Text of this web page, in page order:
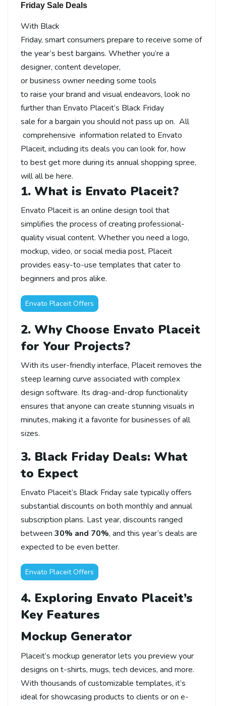
Friday Sale Deals
With Black
Friday, smartconsumers prepare to receive some of
the year’s bestbargains. Whetheryou’re a
designer, contentdeveloper,
orbusiness ownerneeding some tools
to raise yourbrand and visualendeavors, look no
further than Envato Placeit‘s Black Friday
sale fora bargain you should notpass up on. All
comprehensive information related to Envato
Placeit, including its deals you can look for, how
to bestgetmore during its annual shopping spree,
will all be here.
1. What is Envato Placeit?
Envato Placeit is an online design tool that
simplifies the process of creating professional-
quality visual content. Whether you need a logo,
mockup, video, or social media post, Placeit
provides easy-to-use templates that cater to
beginners and pros alike.
Envato Placeit Offers
2. Why Choose Envato Placeit
for Your Projects?
With its user-friendly interface, Placeit removes the
steep learning curve associated with complex
design software. Its drag-and-drop functionality
ensures that anyone can create stunning visuals in
minutes, making it a favorite for businesses of all
sizes.
3. Black Friday Deals: What
to Expect
Envato Placeit’s Black Friday sale typically offers
substantial discounts on both monthly and annual
subscription plans. Last year, discounts ranged
between 30% and 70%, and this year’s deals are
expected to be even better.
Envato Placeit Offers
4. Exploring Envato Placeit’s
Key Features
Mockup Generator
Placeit’s mockup generator lets you preview your
designs on t-shirts, mugs, tech devices, and more.
With thousands of customizable templates, it’s
ideal for showcasing products to clients or on e-